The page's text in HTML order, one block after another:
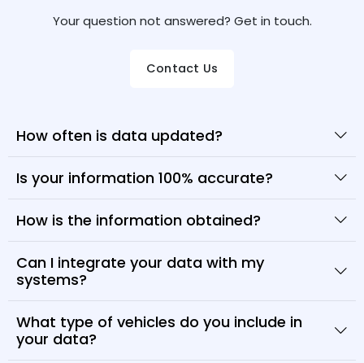
Your question not answered? Get in touch.
Contact Us
How often is data updated?
Is your information 100% accurate?
How is the information obtained?
Can I integrate your data with my
systems?
What type of vehicles do you include in
your data?